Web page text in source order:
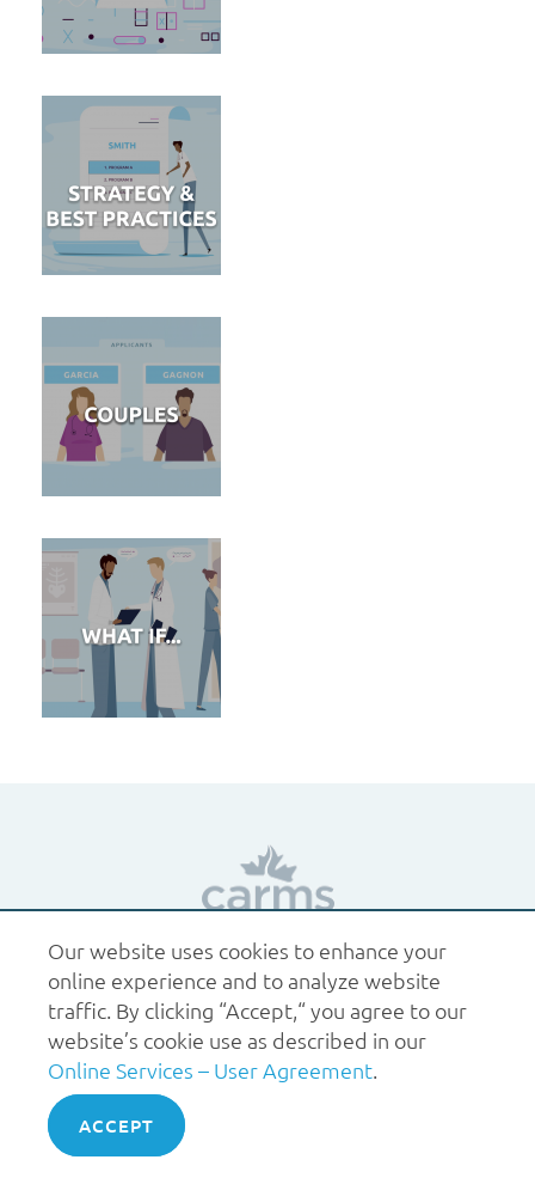
1.877.227.6742 help@carms.ca About us
of use
Policies
© 2026 CaRMS. All rights reserved.
Our website uses cookies to enhance your
online experience and to analyze website
traffic. By clicking “Accept,“ you agree to our
website’s cookie use as described in our
Online Services – User Agreement.
ACCEPT